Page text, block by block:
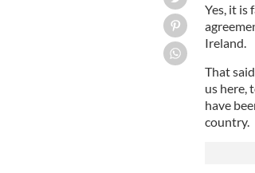
Yes, it is
Ireland.
That
us here,
have
country.